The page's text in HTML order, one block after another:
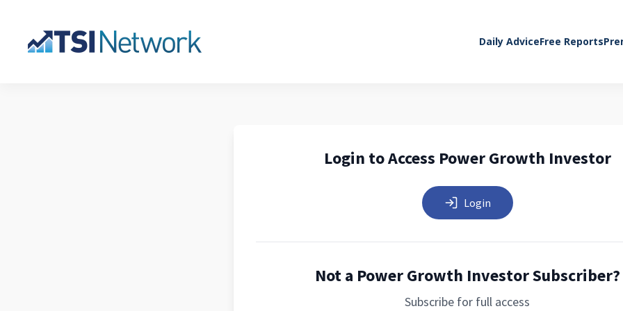
Daily AdviceFree Reports
Login to Access Power Growth Investor
Login
Not a Power Growth Investor Subscriber?
Subscribe for full access